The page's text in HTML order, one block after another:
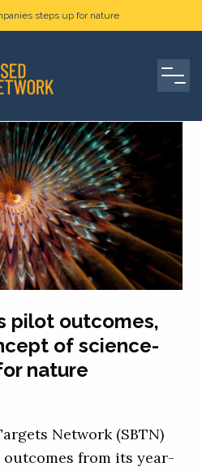
steps up for nature
pilot outcomes,
of science-
nature
Network (SBTN)
from its year-